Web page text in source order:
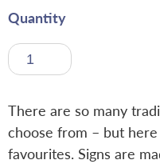
Quantity
There are so many
choose from – but
favourites. Signs are